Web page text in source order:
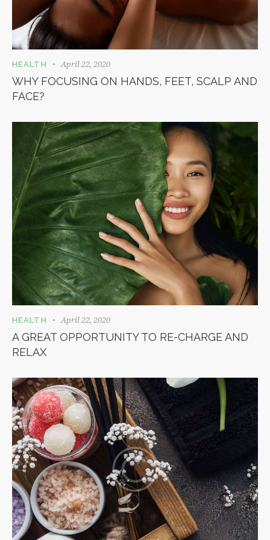
HEALTH April 22, 2020
WHY FOCUSING ON HANDS, FEET, SCALP AND
FACE?
HEALTH April 22, 2020
A GREAT OPPORTUNITY TO RE-CHARGE AND
RELAX